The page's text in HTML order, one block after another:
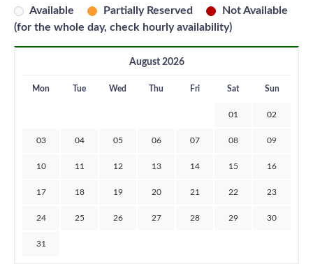
Available Partially Reserved
Not Available
(for the whole day, check hourly availability)
August 2026
Mon Tue Wed Thu Fri Sat Sun
01 02
03 04 05 06 07 08 09
10 11 12 13 14 15 16
17 18 19 20 21 22 23
24 25 26 27 28 29 30
31